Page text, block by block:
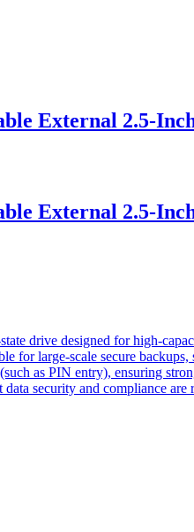
External 2.5-
External 2.5-
drive designed for high-
for large-scale secure
as PIN entry), ensuring
security and compliance are